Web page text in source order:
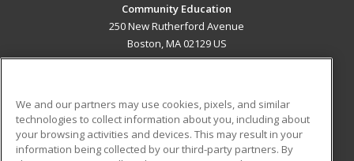
Community Education
250 New Rutherford Avenue
Boston, MA 02129 US
ADDITIONAL RESOURCES
Military Student Blog
We and our partners may use cookies, pixels, and similar
technologies to collect information about you, including about
your browsing activities and devices. This may result in your
information being collected by our third-party partners. By